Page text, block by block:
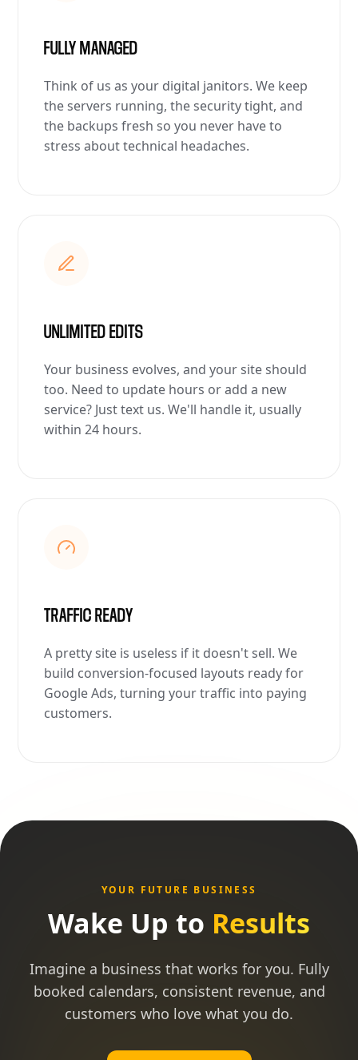
FULLY MANAGED
Think of us as your digital janitors. We keep
the servers running, the security tight, and
the backups fresh so you never have to
stress about technical headaches.
UNLIMITED EDITS
Your business evolves, and your site should
too. Need to update hours or add a new
service? Just text us. We'll handle it, usually
within 24 hours.
TRAFFIC READY
A pretty site is useless if it doesn't sell. We
build conversion-focused layouts ready for
Google Ads, turning your traffic into paying
customers.
YOUR FUTURE BUSINESS
Wake Up to Results
Imagine a business that works for you. Fully
booked calendars, consistent revenue, and
customers who love what you do.